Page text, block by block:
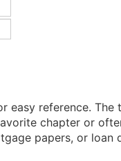
reference. The
chapter or
papers, or loan